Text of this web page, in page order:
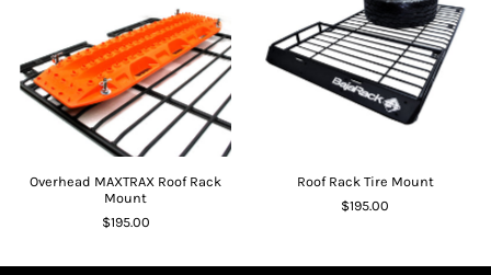
Overhead MAXTRAX Roof Rack
Mount
$195.00
Roof Rack Tire Mount
$195.00